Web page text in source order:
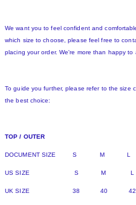
We want you to feel confident and
which size to choose, please feel free to
placing your order. We're more than happy
To guide you further, please refer to the size
the best choice:
TOP / OUTER
DOCUMENT SIZE S M
US SIZE S M L
UK SIZE 38 40